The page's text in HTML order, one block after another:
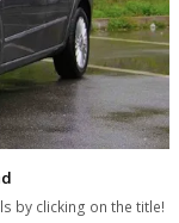
by clicking on the title!